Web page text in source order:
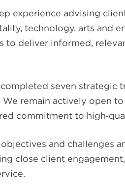
experience advising
technology, arts and
to deliver informed,
seven strategic
remain actively open
commitment to
and challenges
close client